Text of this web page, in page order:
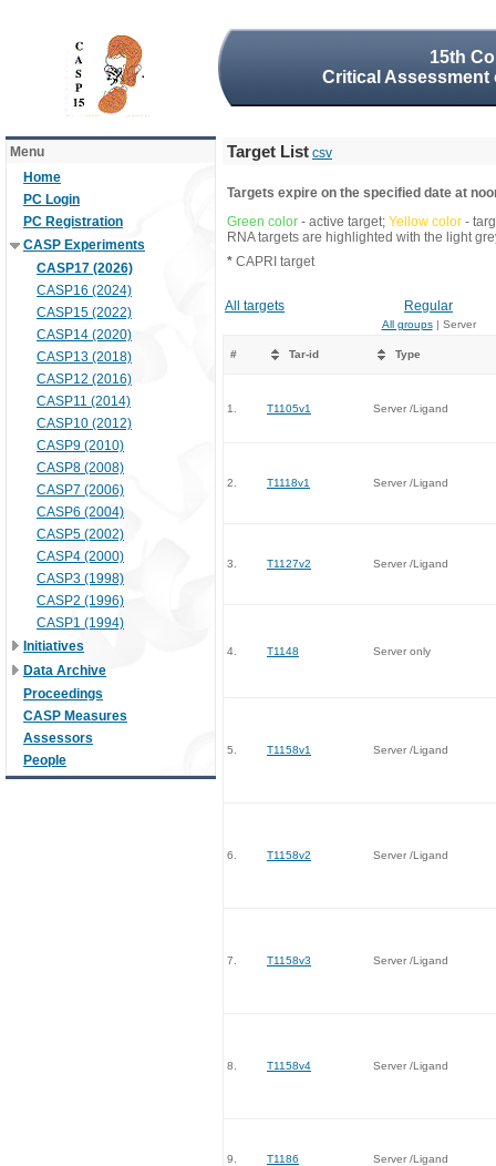
15th
Critical
Menu
Home
PC Login
PC Registration
CASP Experiments
CASP17 (2026)
CASP16 (2024)
CASP15 (2022)
CASP14 (2020)
CASP13 (2018)
CASP12 (2016)
CASP11 (2014)
CASP10 (2012)
CASP9 (2010)
CASP8 (2008)
CASP7 (2006)
CASP6 (2004)
CASP5 (2002)
CASP4 (2000)
CASP3 (1998)
CASP2 (1996)
CASP1 (1994)
Initiatives
Data Archive
Proceedings
CASP Measures
Assessors
People
Target List csv
Targets expire on the specified date at
Green color - active target; Yellow color -
RNA targets are highlighted with the light
* CAPRI target
All targets Regular
All groups| Server
# Tar-id Type
1. T1105v1 Server /Ligand
2. T1118v1 Server /Ligand
3. T1127v2 Server /Ligand
4. T1148 Server only
5. T1158v1 Server /Ligand
6. T1158v2 Server /Ligand
7. T1158v3 Server /Ligand
8. T1158v4 Server /Ligand
9. T1186 Server /Ligand